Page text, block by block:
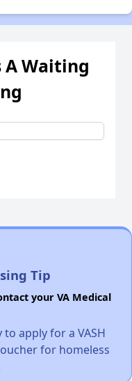
A Waiting
Tip
your VA Medical
apply for a VASH
for homeless